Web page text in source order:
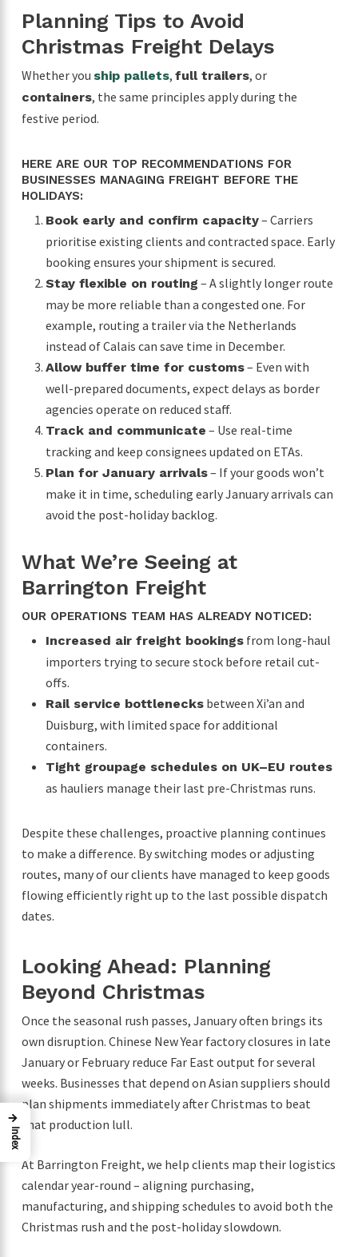
Planning Tips to Avoid
Christmas Freight Delays
Whether you ship pallets, full trailers, or
containers, the same principles apply during the
festive period.
HERE ARE OUR TOP RECOMMENDATIONS FOR
BUSINESSES MANAGING FREIGHT BEFORE THE
HOLIDAYS:
Book early and confirm capacity– Carriers
prioritise existing clients and contracted space. Early
booking ensures your shipment is secured.
Stay flexible on routing – A slightly longer route
may be more reliable than a congested one. For
example, routing a trailer via the Netherlands
instead of Calais can save time in December.
Allow buffer time for customs– Even with
well-prepared documents, expect delays as border
agencies operate on reduced staff.
Track and communicate – Use real-time
tracking and keep consignees updated on ETAs.
Plan for January arrivals– If your goods won’t
make it in time, scheduling early January arrivals can
avoid the post-holiday backlog.
What We’re Seeing at
Barrington Freight
OUR OPERATIONS TEAM HAS ALREADY NOTICED:
Increased air freight bookingsfrom long-haul
importers trying to secure stock before retail cut-
offs.
Rail service bottlenecksbetween Xi’an and
Duisburg, with limited space for additional
containers.
Tight groupage schedules on UK–EU routes
as hauliers manage their last pre-Christmas runs.
Despite these challenges, proactive planning continues
to make a difference. By switching modes or adjusting
routes, many of our clients have managed to keep goods
flowing efficiently right up to the last possible dispatch
dates.
Looking Ahead: Planning
Beyond Christmas
Once the seasonal rush passes, January often brings its
own disruption. Chinese New Year factory closures in late
January or February reduce Far East output for several
weeks. Businesses that depend on Asian suppliers should
plan shipments immediately after Christmas to beat
that production lull.
At Barrington Freight, we help clients map their logistics
calendar year-round – aligning purchasing,
manufacturing, and shipping schedules to avoid both the
Christmas rush and the post-holiday slowdown.
→
Index